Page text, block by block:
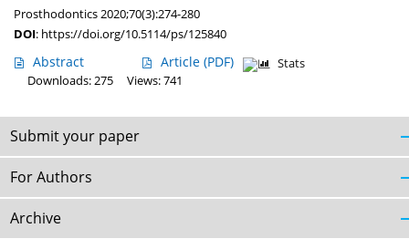
Prosthodontics 2020;70(3):274-280
DOI: https://doi.org/10.5114/ps/125840
Abstract Article (PDF)
Stats
Downloads: 275
Views: 741
Submit your paper
For Authors
Archive